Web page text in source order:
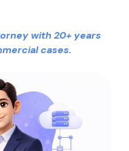
with 20+ years
cases.